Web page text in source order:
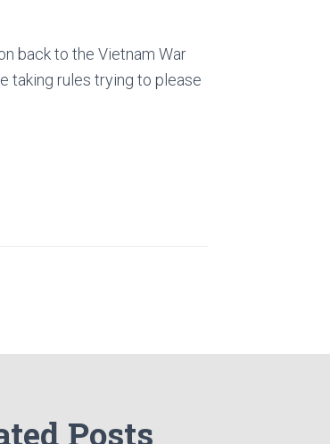
back to the Vietnam War
taking rules trying to please
Posts